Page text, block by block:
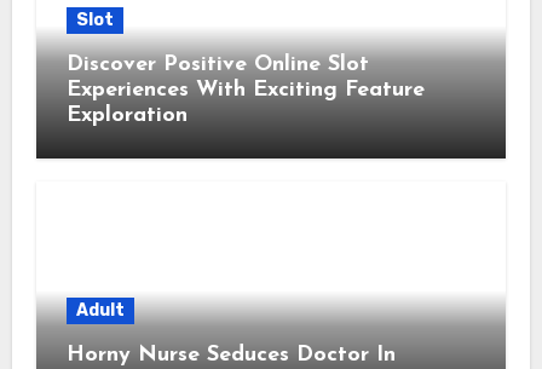
Slot
Discover Positive Online Slot
Experiences With Exciting Feature
Exploration
Adult
Horny Nurse Seduces Doctor In